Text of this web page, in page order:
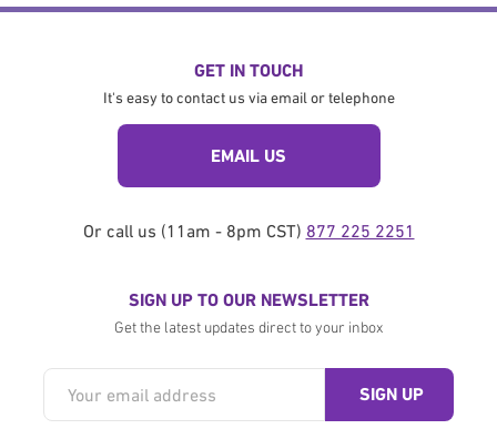
GET IN TOUCH
It's easy to contact us via email or telephone
EMAIL US
Or call us (11am - 8pm CST) 877 225 2251
SIGN UP TO OUR NEWSLETTER
Get the latest updates direct to your inbox